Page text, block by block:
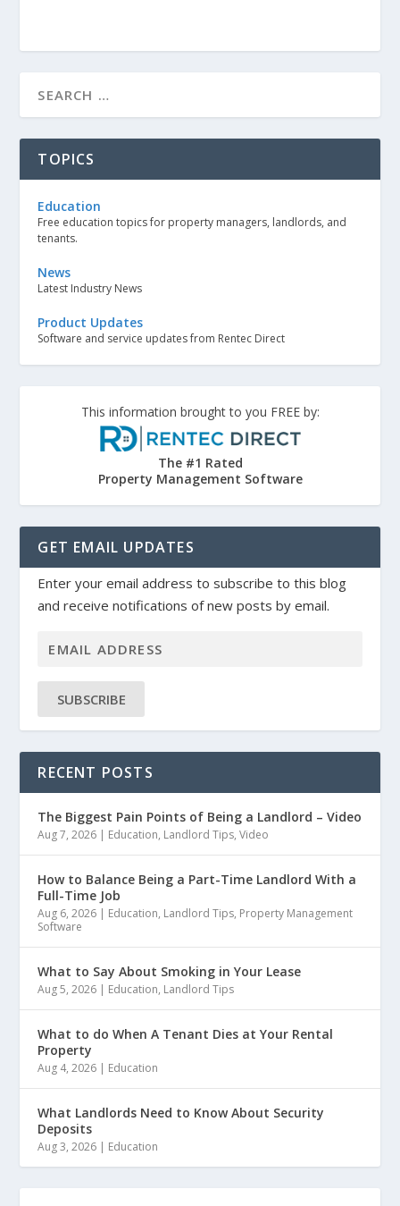
TOPICS
Education
Free education topics for property managers, landlords, and
tenants.
News
Latest Industry News
Product Updates
Software and service updates from Rentec Direct
This information brought to you FREE by:
The #1 Rated
Property Management Software
GET EMAIL UPDATES
Enter your email address to subscribe to this blog
and receive notifications of new posts by email.
SUBSCRIBE
RECENT POSTS
The Biggest Pain Points of Being a Landlord – Video
Aug 7, 2026 | Education, Landlord Tips,Video
How to Balance Being a Part-Time Landlord With a
Full-Time Job
Aug 6, 2026 | Education, Landlord Tips, Property Management
Software
What to Say About Smoking in Your Lease
Aug 5, 2026 | Education, Landlord Tips
What to do When A Tenant Dies at Your Rental
Property
Aug 4, 2026 | Education
What Landlords Need to Know About Security
Deposits
Aug 3, 2026 | Education